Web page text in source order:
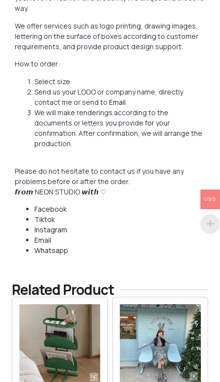
way.
We offer services such as logo printing, drawing images,
lettering on the surface of boxes according to customer
requirements, and provide product design support.
How to order:
Select size
Send us your LOGO or company name, directly
contact me or send to Email
We will make renderings according to the
documents or letters you provide for your
confirmation. After confirmation, we will arrange the
production.
Please do not hesitate to contact us if you have any
problems before or after the order.
𝙛𝙧𝙤𝙢 NEON STUDIO 𝙬𝙞𝙩𝙝 ♡
Facebook
Tiktok
Instagram
Email
Whatsapp
Related Product
USD